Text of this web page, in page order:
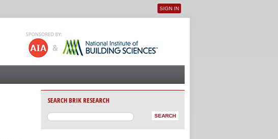
User menu
SIGN IN
SEARCH BRIK RESEARCH